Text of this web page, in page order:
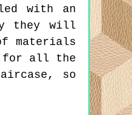
with an
they will
materials
for all the
so